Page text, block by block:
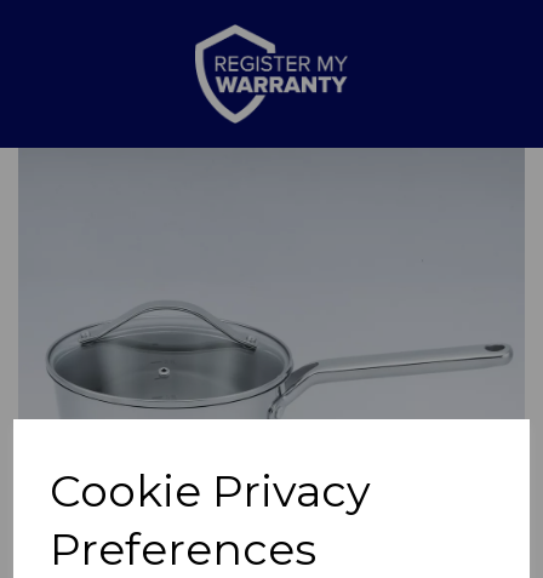
Cookie Privacy
Preferences
Previous